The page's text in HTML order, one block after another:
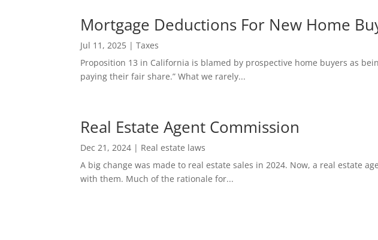
Mortgage Deductions For New Home
Jul 11, 2025 |Taxes
Proposition 13 in California is blamed by prospective home buyers as
paying their fair share.” What we rarely...
Real Estate Agent Commission
Dec 21, 2024 | Real estate laws
A big change was made to real estate sales in 2024. Now, a real estate
with them. Much of the rationale for...